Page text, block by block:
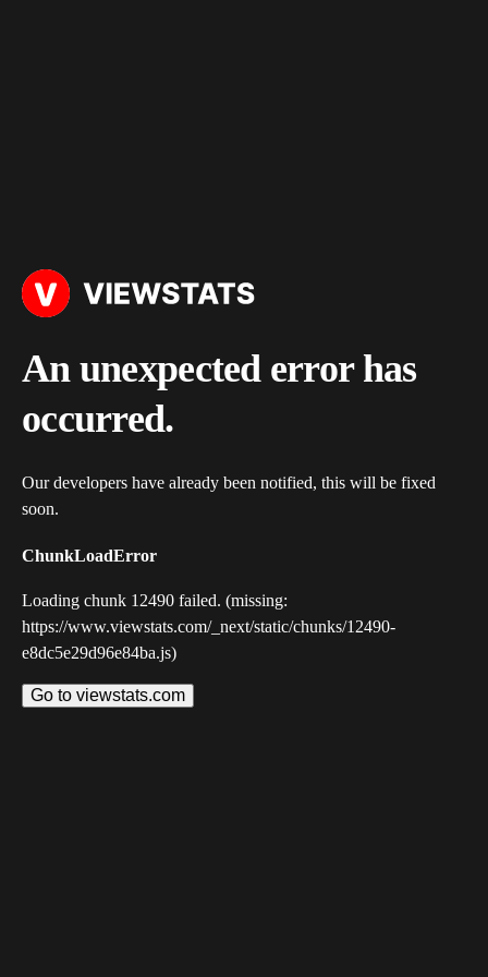
An unexpected error has
occurred.
Our developers have already been notified, this will be fixed
soon.
ChunkLoadError
Loading chunk 12490 failed. (missing:
https://www.viewstats.com/_next/static/chunks/12490-
e8dc5e29d96e84ba.js)
Go to viewstats.com